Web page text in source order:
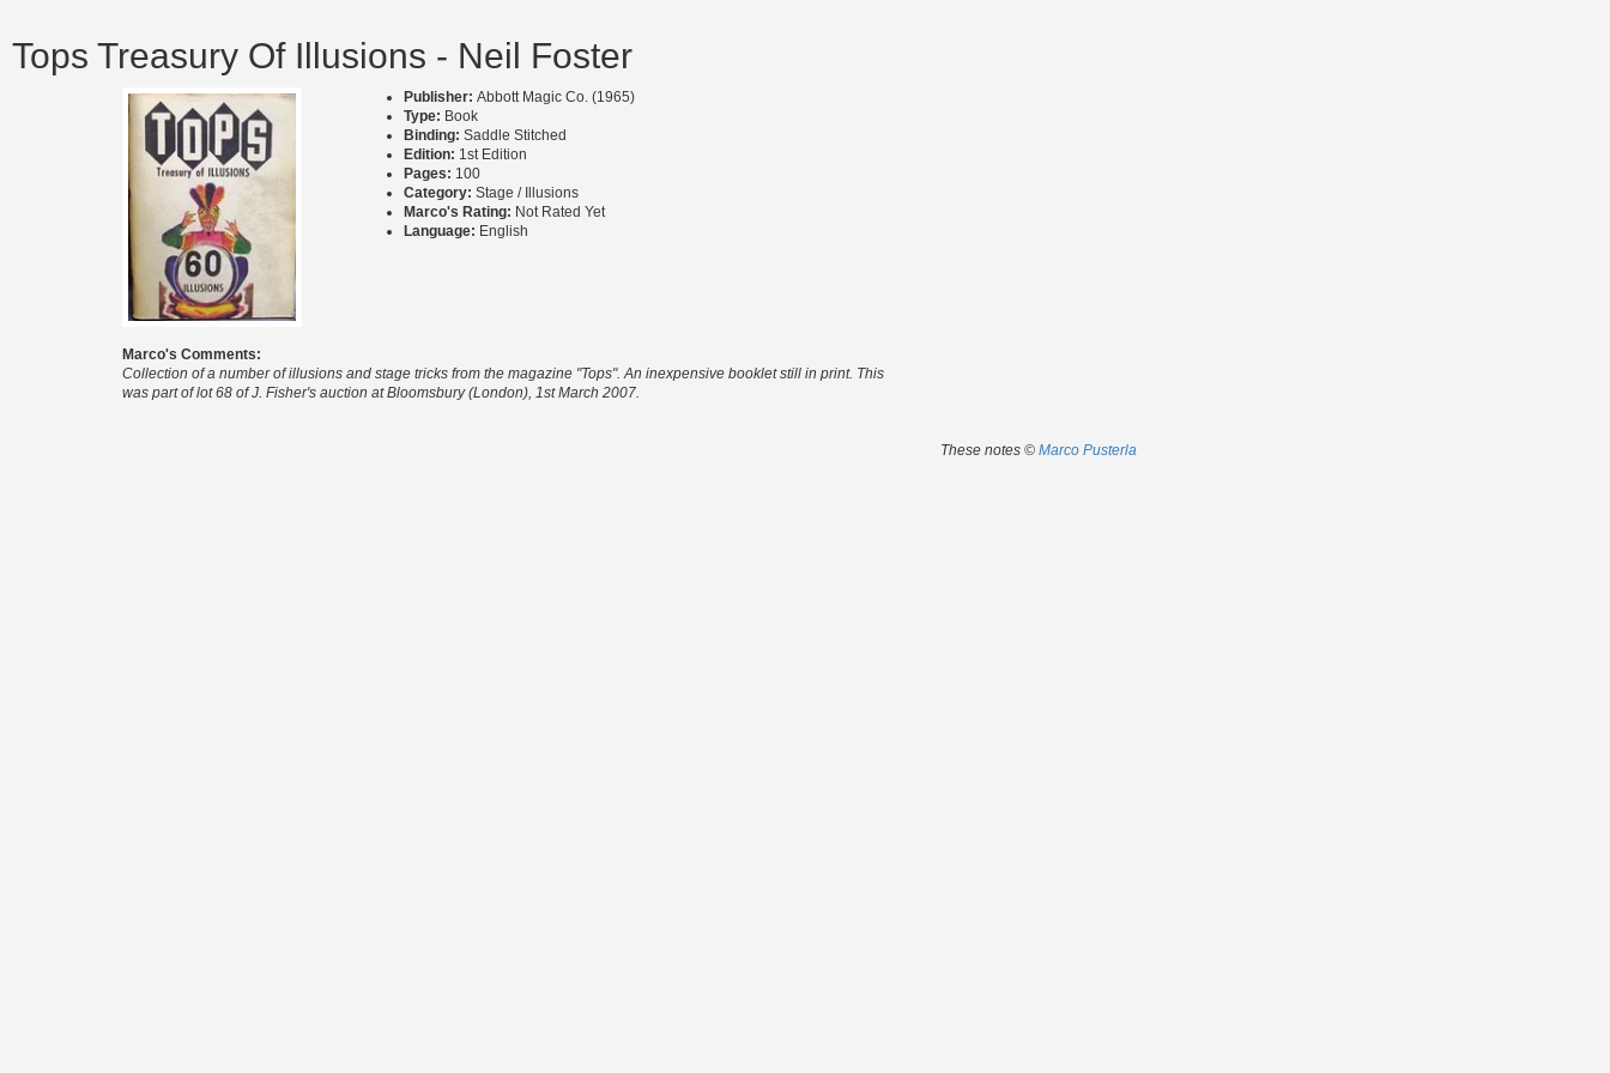
Tops Treasury Of Illusions - Neil Foster
Publisher: Abbott Magic Co. (1965)
Type: Book
Binding: Saddle Stitched
Edition: 1st Edition
Pages: 100
Category: Stage / Illusions
Marco's Rating: Not Rated Yet
Language: English
Marco's Comments:
Collection of a number of illusions and stage tricks from the magazine "Tops". An inexpensive booklet still in print. This
was part of lot 68 of J. Fisher's auction at Bloomsbury (London), 1st March 2007.
These notes © Marco Pusterla